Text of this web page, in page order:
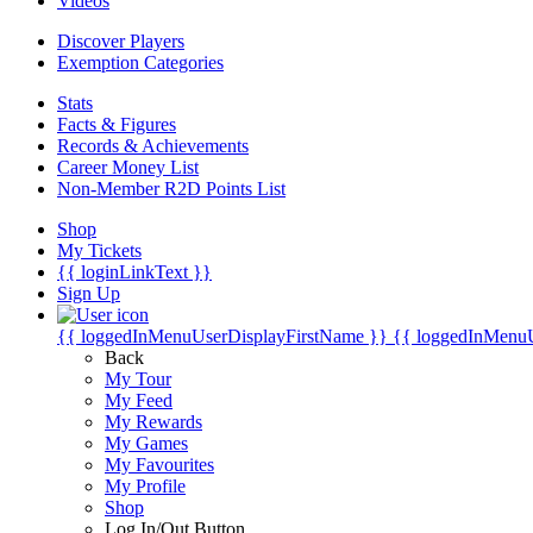
Discover Players
Exemption Categories
Stats
Facts & Figures
Records & Achievements
Career Money List
Non-Member R2D Points List
Shop
My Tickets
{{ loginLinkText }}
Sign Up
{{ loggedInMenuUserDisplayFirstName }} {{
Back
My Tour
My Feed
My Rewards
My Games
My Favourites
My Profile
Shop
Log In/Out Button